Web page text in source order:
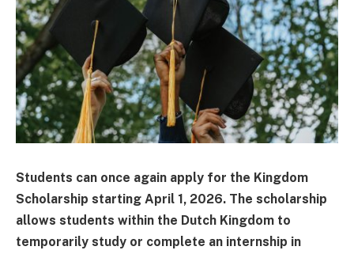
Students can once again apply for the Kingdom
Scholarship starting April 1, 2026. The scholarship
allows students within the Dutch Kingdom to
temporarily study or complete an internship in